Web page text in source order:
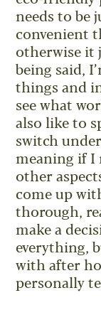
needs to be
convenient
otherwise it
being said,
things and
see what
also like to
switch
meaning if I
other
come up
thorough,
make a
everything,
with after
personally